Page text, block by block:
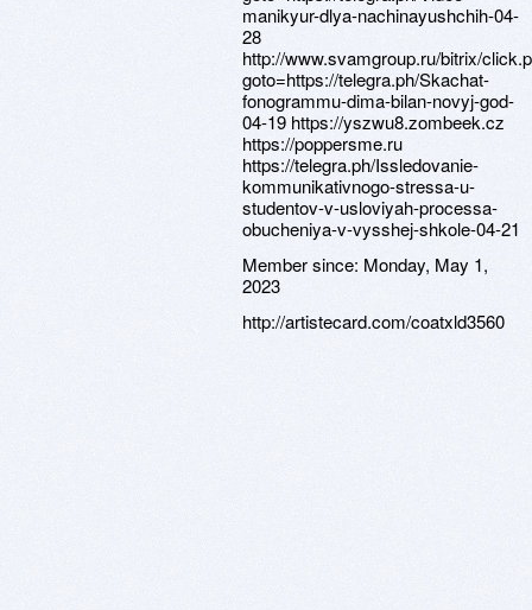
Member since: Monday, May 1,
2023
http://artistecard.com/coatxld3560